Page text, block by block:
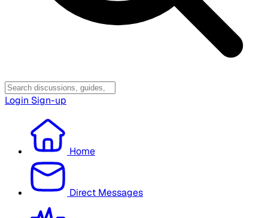
Login Sign-up
Home
Direct Messages